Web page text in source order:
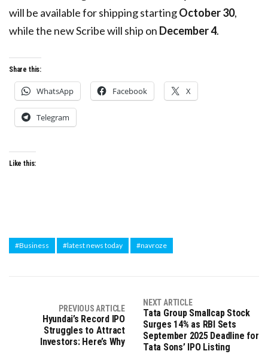
will be available for shipping startingOctober 30,
while the new Scribe will ship on December 4.
Share this:
WhatsApp Facebook X
Telegram
Like this:
#Business #latest news today #navroze
PREVIOUS ARTICLE
Hyundai’s Record IPO
Struggles to Attract
Investors: Here’s Why
NEXT ARTICLE
Tata Group Smallcap Stock
Surges 14% as RBI Sets
September 2025 Deadline for
Tata Sons’ IPO Listing